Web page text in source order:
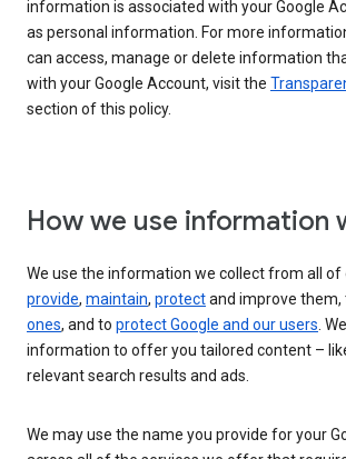
information is associated with your Google
as personal information. For more
can access, manage or delete information
with your Google Account, visit the
section of this policy.
How we use information
We use the information we collect from all of
provide, maintain, protectand improve them,
ones, and to protect Google and our users.
information to offer you tailored content –
relevant search results and ads.
We may use the name you provide for your